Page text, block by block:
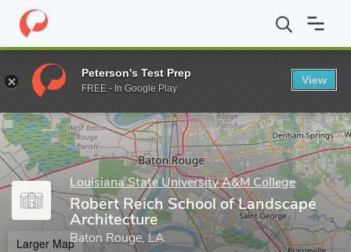
Home Grad Schools Louisiana State University A&M College
Enter a keyword
Louisiana State University A&M College
Robert Reich School of Landscape
Architecture
Baton Rouge, LA
Larger Map
Peterson's Test Prep
FREE - In Google Play
View